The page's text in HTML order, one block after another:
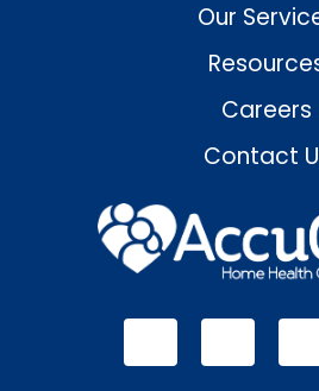
Our
Careers
Contact